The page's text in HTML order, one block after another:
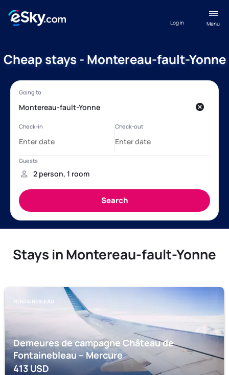
Menu
Log in
Cheap stays - Montereau-fault-Yonne
Stays in Montereau-fault-Yonne
FONTAINEBLEAU
Demeures de campagne Château de
Fontainebleau – Mercure
413USD